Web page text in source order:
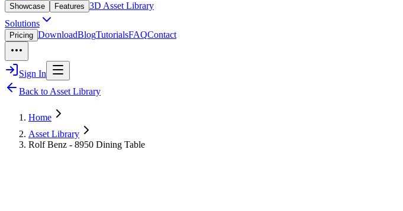
Showcase Features 3D Asset Library
Solutions
Pricing DownloadBlogTutorialsFAQContact
Sign In
Back to Asset Library
Home
Asset Library
Rolf Benz - 8950 Dining Table